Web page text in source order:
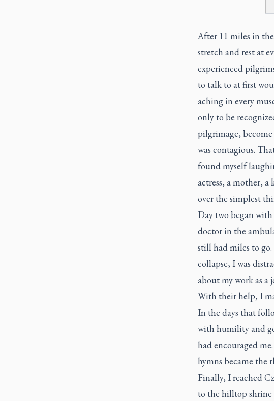
After 11 miles in
stretch and rest at
experienced
to talk to at first
aching in every
only to be
pilgrimage,
was contagious.
found myself
actress, a mother, a
over the simplest
Day two began
doctor in the
still had miles to
collapse, I was
about my work as a
With their help, I
In the days that
with humility and
had encouraged
hymns became the
Finally, I reached
to the hilltop shrine